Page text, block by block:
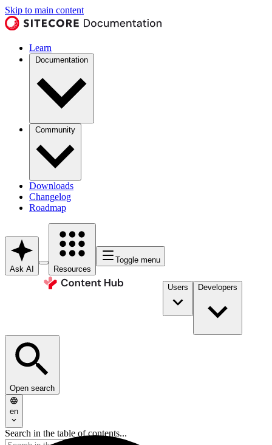
Skip to main content
Learn
Documentation
Community
Downloads
Changelog
Roadmap
Ask AI Resources
Toggle menu
Users Developers
Open search
en
Search in the table of contents...